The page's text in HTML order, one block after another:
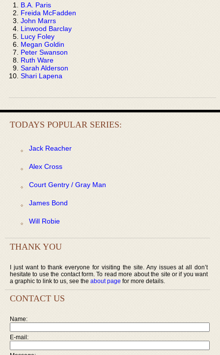
B.A. Paris
Freida McFadden
John Marrs
Linwood Barclay
Lucy Foley
Megan Goldin
Peter Swanson
Ruth Ware
Sarah Alderson
Shari Lapena
TODAYS POPULAR SERIES:
Jack Reacher
Alex Cross
Court Gentry / Gray Man
James Bond
Will Robie
THANK YOU
I just want to thank everyone for visiting the site. Any issues at all don’t
hesitate to use the contact form. To read more about the site or if you want
a graphic to link to us, see the about page for more details.
CONTACT US
Name:
E-mail: